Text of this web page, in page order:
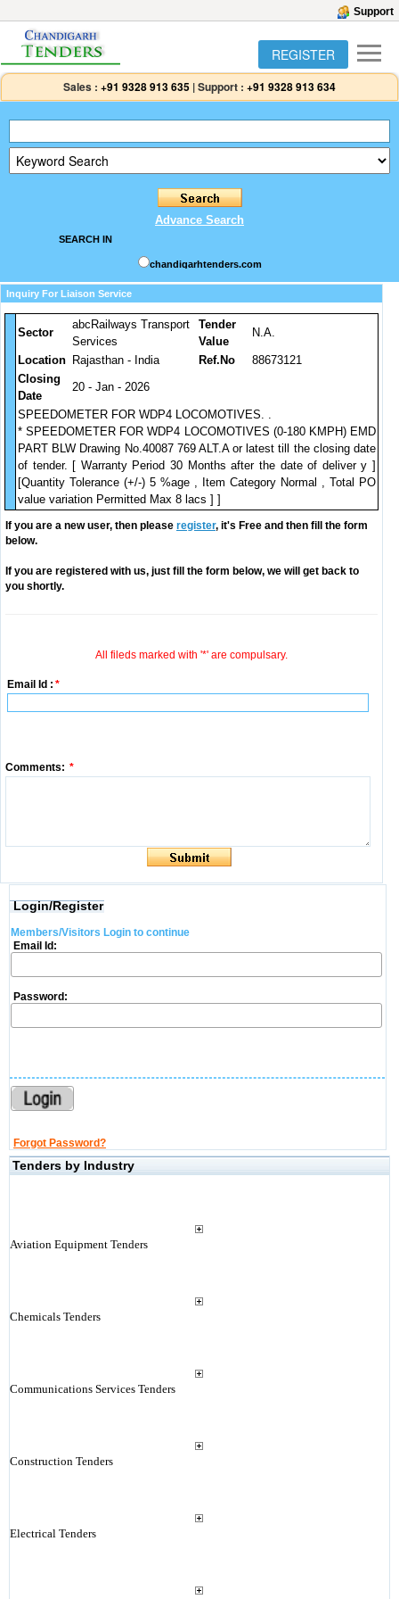
Support
REGISTER
Sales : +91 9328 913 635 |Support : +91 9328 913 634
Advance Search
SEARCH IN
chandigarhtenders.com
Inquiry For Liaison Service
Sector
abcRailways Transport
Services
Tender
Value
N.A.
Location Rajasthan - India Ref.No
88673121
Closing
Date
20 - Jan - 2026
SPEEDOMETER FOR WDP4 LOCOMOTIVES. .
* SPEEDOMETER FOR WDP4 LOCOMOTIVES (0-180 KMPH) EMD
PART BLW Drawing No.40087 769 ALT.A or latest till the closing date
of tender. [ Warranty Period 30 Months after the date of deliver y ]
[Quantity Tolerance (+/-) 5 %age , Item Category Normal , Total PO
value variation Permitted Max 8 lacs ] ]
If you are a new user, then please register, it's Free and then fill the form
below.
If you are registered with us, just fill the form below, we will get back to
you shortly.
All fileds marked with '*' are compulsary.
Email Id : *
Comments: *
Login/Register
Members/Visitors Login to continue
Email Id:
Password:
Forgot Password?
Tenders by Industry
Aviation Equipment Tenders
Chemicals Tenders
Communications Services Tenders
Construction Tenders
Electrical Tenders